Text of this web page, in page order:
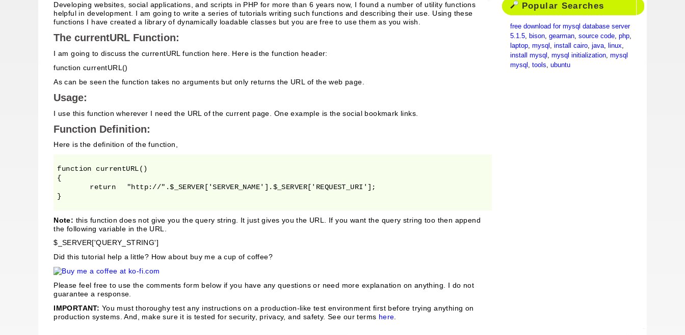
Developing websites, social applications, and scripts in PHP for more than 6 years now, I found a number of utility functions
helpful in development. I am going to write a series of tutorials writing such functions and describing their use. Using these
functions I have created a library of dynamically loadable classes but you are free to use them as you wish.
The currentURL Function:
I am going to discuss the currentURL function here. Here is the function header:
function currentURL()
As can be seen the function takes no arguments but only returns the URL of the web page.
Usage:
I use this function wherever I need the URL of the current page. One example is the social bookmark links.
Function Definition:
Here is the definition of the function,
function currentURL()
{
}
Note: this function does not give you the query string. It just gives you the URL. If you want the query string too then append
the following variable in the URL.
$_SERVER['QUERY_STRING']
Did this tutorial help a little? How about buy me a cup of coffee?
Please feel free to use the comments form below if you have any questions or need more explanation on anything. I do not
guarantee a response.
IMPORTANT: You must thoroughy test any instructions on a production-like test environment first before trying anything on
production systems. And, make sure it is tested for security, privacy, and safety. See our terms here
Popular Searches
free download for mysql database server
5.1.5, bison,gearman,source code,php,
laptop,mysql ,install cairo,java, linux,
install mysql ,mysql initialization,mysql
mysql ,tools,ubuntu